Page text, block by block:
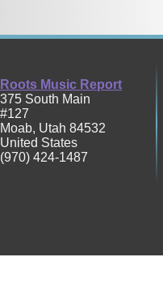
Roots Music Report
375 South Main
#127
Moab, Utah 84532
United States
(970) 424-1487